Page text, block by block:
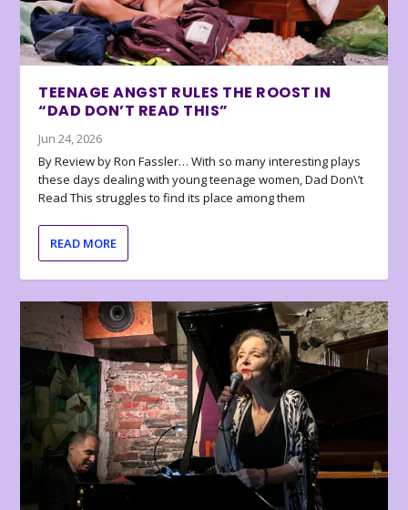
TEENAGE ANGST RULES THE ROOST IN
“DAD DON’T READ THIS”
Jun 24, 2026
By Review by Ron Fassler… With so many interesting plays
these days dealing with young teenage women, Dad Don\’t
Read This struggles to find its place among them
READ MORE